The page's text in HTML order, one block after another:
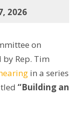
2026
on
Rep. Tim
in a series
“Building an